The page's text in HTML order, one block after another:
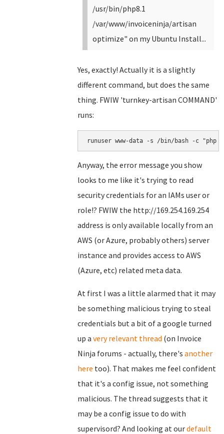
/usr/bin/php8.1
/var/www/invoiceninja/artisan
optimize" on my Ubuntu Install...
Yes, exactly! Actually it is a slightly
different command, but does the same
thing. FWIW 'turnkey-artisan COMMAND'
runs:
runuser www-data -s /bin/bash -c "php /
Anyway, the error message you show
looks to me like it's trying to read
security credentials for an IAMs user or
role!? FWIW the http://169.254.169.254
address is only available locally from an
AWS (or Azure, probably others) server
instance and provides access to AWS
(Azure, etc) related meta data.
At first I was a little alarmed that it may
be something malicious trying to steal
credentials but a bit of a google turned
up a very relevant thread (on Invoice
Ninja forums - actually, there's another
here too). That makes me feel confident
that it's a config issue, not something
malicious. The thread suggests that it
may be a config issue to do with
supervisord? And looking at ourdefault